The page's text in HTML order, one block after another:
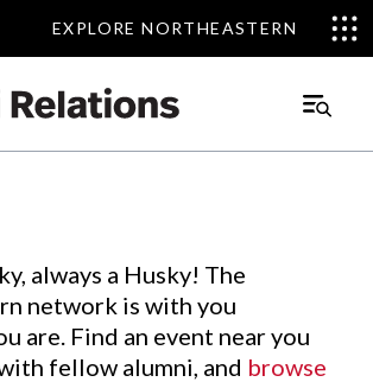
EXPLORE NORTHEASTERN
EXPLORE NORTHEASTERN
Main
.
always a Husky! The
network is with you
are. Find an event near you
fellow alumni, and browse